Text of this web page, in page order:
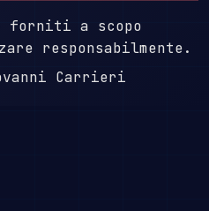
forniti a scopo
responsabilmente.
Carrieri